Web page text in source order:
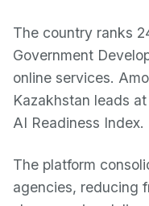
The country ranks
Government
online services.
Kazakhstan leads
AI Readiness Index.
The platform
agencies, reducing